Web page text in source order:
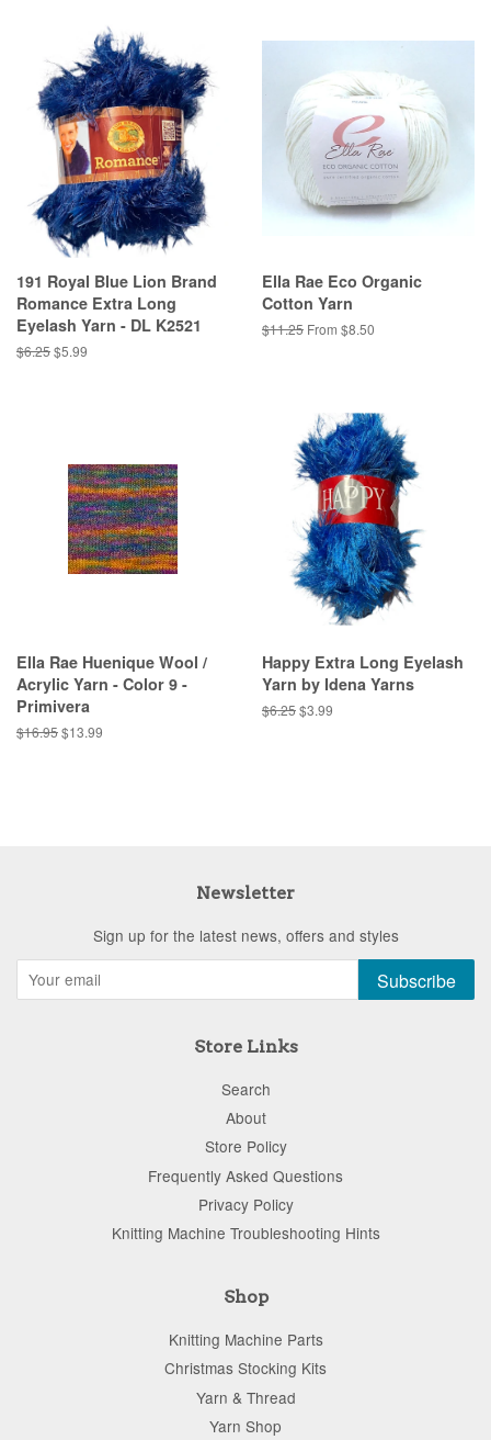
191 Royal Blue Lion Brand
Romance Extra Long
Eyelash Yarn - DL K2521
Regular
$6.25Sale
$5.99
Ella Rae Eco Organic
Cotton Yarn
Regular
$11.25 From $8.50
Ella Rae Huenique Wool /
Acrylic Yarn - Color 9 -
Primivera
Regular
$16.95Sale
$13.99
Happy Extra Long Eyelash
Yarn by Idena Yarns
Regular
$6.25Sale
$3.99
Newsletter
Sign up for the latest news, offers and styles
Subscribe
Store Links
Search
About
Store Policy
Frequently Asked Questions
Privacy Policy
Knitting Machine Troubleshooting Hints
Shop
Knitting Machine Parts
Christmas Stocking Kits
Yarn & Thread
Yarn Shop